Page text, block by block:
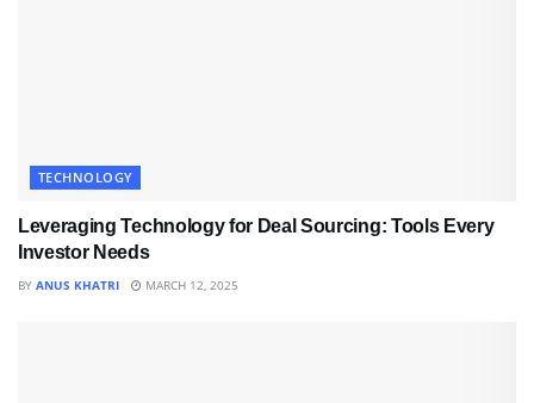
TECHNOLOGY
Leveraging Technology for Deal Sourcing: Tools Every
Investor Needs
BY ANUS KHATRI MARCH 12, 2025